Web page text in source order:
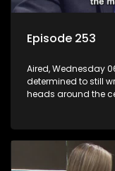
Episode 253
Aired, Wednesday
determined to still
heads around the